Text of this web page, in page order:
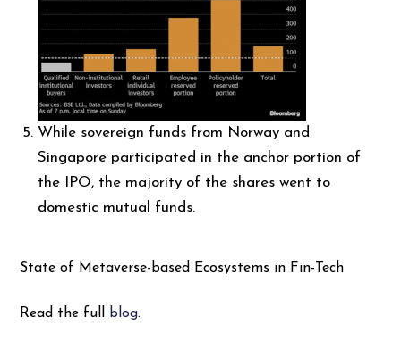
While sovereign funds from Norway and
Singapore participated in the anchor portion of
the IPO, the majority of the shares went to
domestic mutual funds.
State of Metaverse-based Ecosystems in Fin-Tech
Read the full blog.